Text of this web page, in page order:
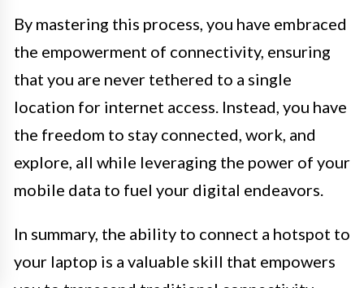
By mastering this process, you have embraced
the empowerment of connectivity, ensuring
that you are never tethered to a single
location for internet access. Instead, you have
the freedom to stay connected, work, and
explore, all while leveraging the power of your
mobile data to fuel your digital endeavors.
In summary, the ability to connect a hotspot to
your laptop is a valuable skill that empowers